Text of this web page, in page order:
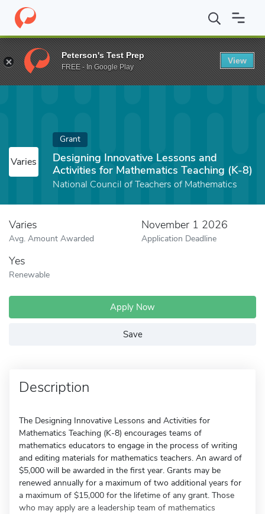
Home Fund Designing Innovative Lessons and Activities for
Varies
Grant
Designing Innovative Lessons and
Activities for Mathematics Teaching (K-8)
National Council of Teachers of Mathematics
Varies
Avg. Amount Awarded
November 1 2026
Application Deadline
Yes
Renewable
Apply Now
Save
Description
The Designing Innovative Lessons and Activities for
Mathematics Teaching (K-8) encourages teams of
mathematics educators to engage in the process of writing
and editing materials for mathematics teachers. An award of
$5,000 will be awarded in the first year. Grants may be
renewed annually for a maximum of two additional years for
a maximum of $15,000 for the lifetime of any grant. Those
who may apply are a leadership team of mathematics
Peterson's Test Prep
FREE - In Google Play
View